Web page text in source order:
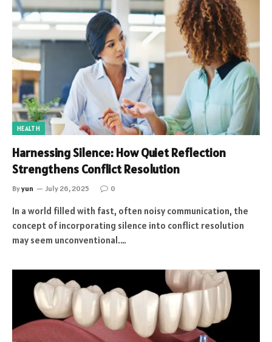
HEALTH
Harnessing Silence: How Quiet Reflection
Strengthens Conflict Resolution
Byyun July 26, 2025 0
In a world filled with fast, often noisy communication, the
concept of incorporating silence into conflict resolution
may seem unconventional.…